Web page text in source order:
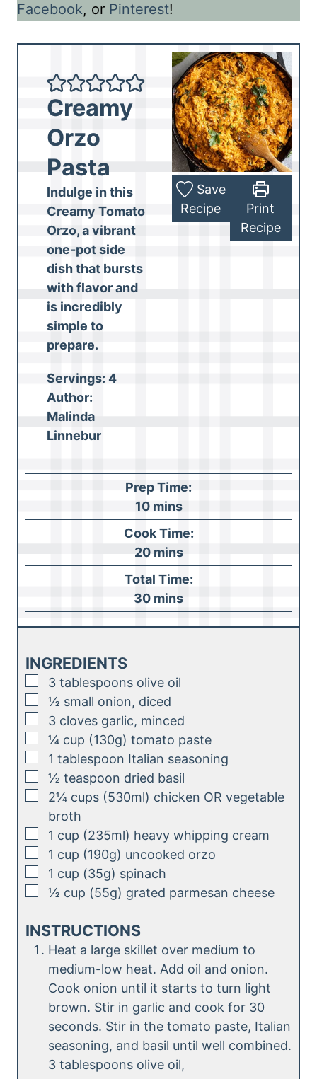
Facebook, or Pinterest!
Creamy
Orzo
Pasta
Indulge in this
Creamy Tomato
Orzo, avibrant
one-pot side
dishthat bursts
with flavor and
is incredibly
simple to
prepare.
Servings:4
Author:
Malinda
Linnebur
Save
Recipe
Print
Recipe
Prep Time:
10m
i
n
u
t
e
mins
Cook Time:
20m
i
u
t
mins
Total Time:
30m
i
s
mins
INGREDIENTS
▢
3 tablespoons olive oil
▢
½ small onion, diced
▢
3 cloves garlic, minced
▢
¼ cup (130g) tomato paste
▢
1 tablespoon Italian seasoning
▢
½ teaspoon dried basil
▢
2¼ cups (530ml) chicken OR vegetable
broth
▢
1 cup (235ml) heavy whipping cream
▢
1 cup (190g) uncooked orzo
▢
1 cup (35g) spinach
▢
½ cup (55g) grated parmesan cheese
INSTRUCTIONS
Heat a large skillet over medium to
medium-low heat. Add oil and onion.
Cook onion until it starts to turn light
brown. Stir in garlic and cook for 30
seconds. Stir in the tomato paste, Italian
seasoning, and basil until well combined.
3 tablespoons olive oil,